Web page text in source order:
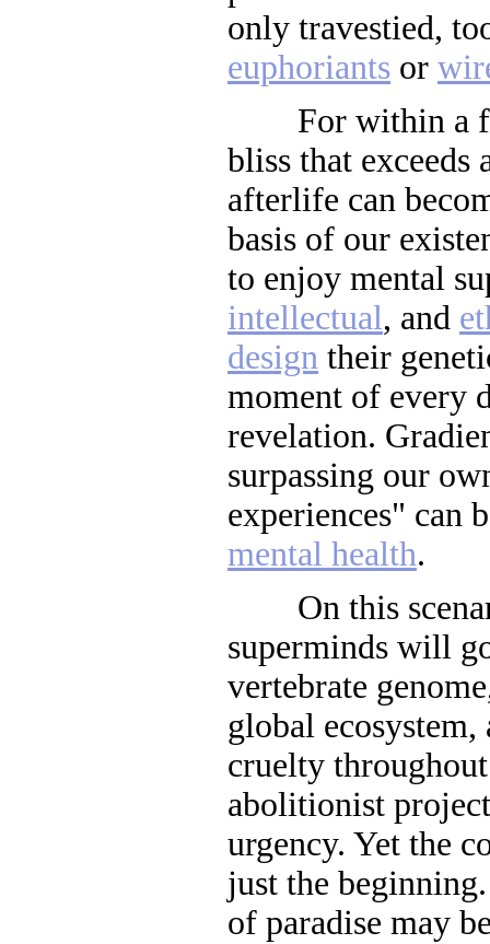
only travestied,
euphoriants or
For within a
bliss that exceeds
afterlife can
basis of our
to enjoy mental
intellectual, and
design their
moment of every
revelation.
surpassing our
experiences" can
mental health.
On this
superminds will
vertebrate
global
cruelty
abolitionist
urgency. Yet the
just the
of paradise may